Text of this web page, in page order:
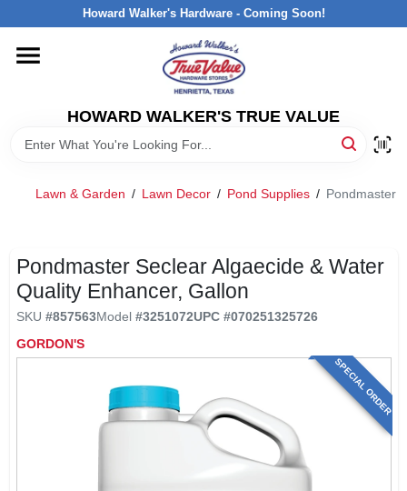
to
Howard Walker's Hardware - Coming Soon!
HOWARD WALKER'S TRUE VALUE
HOME
DEPARTMENTS
INTERESTED IN TRUE VALUE REWARDS?
STORE INFORMATION
Lawn & Garden / Lawn Decor / Pond Supplies / Pondmaster
Pondmaster Seclear Algaecide & Water
Quality Enhancer, Gallon
SKU #857563Model #3251072UPC #070251325726
GORDON'S
SPECIAL ORDER